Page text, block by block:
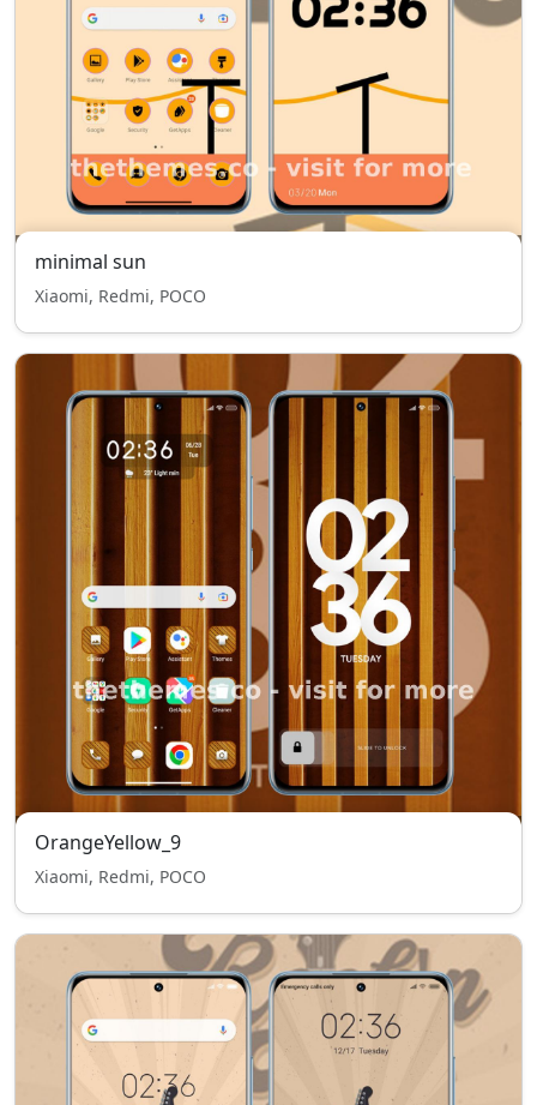
minimal sun
Xiaomi, Redmi, POCO
OrangeYellow_9
Xiaomi, Redmi, POCO